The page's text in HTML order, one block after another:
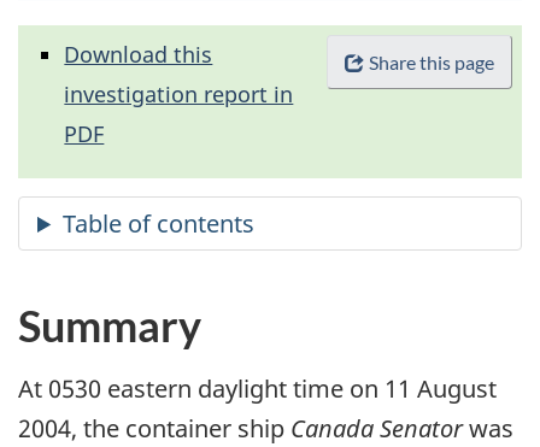
Share this page
Download this
investigation report in
PDF
Summary
At 0530 eastern daylight time on 11 August
2004, the container ship Canada Senatorwas